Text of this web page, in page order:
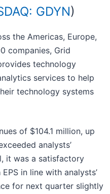
GDYN)
the Americas, Europe,
companies, Grid
technology
services to help
technology systems
of $104.1 million, up
analysts’
it was a satisfactory
in line with analysts’
for next quarter slightly